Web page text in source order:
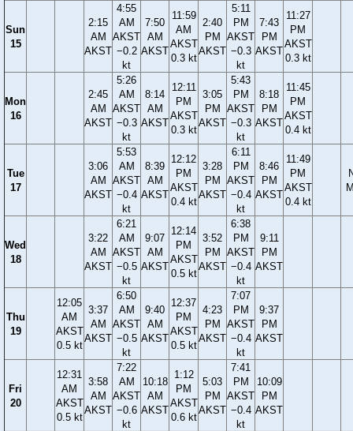
Sun
15
2:15
AM
AKST
4:55
AM
AKST
−0.2
kt
7:50
AM
AKST
11:59
AM
AKST
0.3 kt
2:40
PM
AKST
5:11
PM
AKST
−0.3
kt
7:43
PM
AKST
11:27
PM
AKST
0.3 kt
Mon
16
2:45
AM
AKST
5:26
AM
AKST
−0.3
kt
8:14
AM
AKST
12:11
PM
AKST
0.3 kt
3:05
PM
AKST
5:43
PM
AKST
−0.3
kt
8:18
PM
AKST
11:45
PM
AKST
0.4 kt
Tue
17
3:06
AM
AKST
5:53
AM
AKST
−0.4
kt
8:39
AM
AKST
12:12
PM
AKST
0.4 kt
3:28
PM
AKST
6:11
PM
AKST
−0.4
kt
8:46
PM
AKST
11:49
PM
AKST
0.4 kt
Wed
18
3:22
AM
AKST
6:21
AM
AKST
−0.5
kt
9:07
AM
AKST
12:14
PM
AKST
0.5 kt
3:52
PM
AKST
6:38
PM
AKST
−0.4
kt
9:11
PM
AKST
Thu
19
12:05
AM
AKST
0.5 kt
3:37
AM
AKST
6:50
AM
AKST
−0.5
kt
9:40
AM
AKST
12:37
PM
AKST
0.5 kt
4:23
PM
AKST
7:07
PM
AKST
−0.4
kt
9:37
PM
AKST
Fri
20
12:31
AM
AKST
0.5 kt
3:58
AM
AKST
7:22
AM
AKST
−0.6
kt
10:18
AM
AKST
1:12
PM
AKST
0.6 kt
5:03
PM
AKST
7:41
PM
AKST
−0.4
kt
10:09
PM
AKST